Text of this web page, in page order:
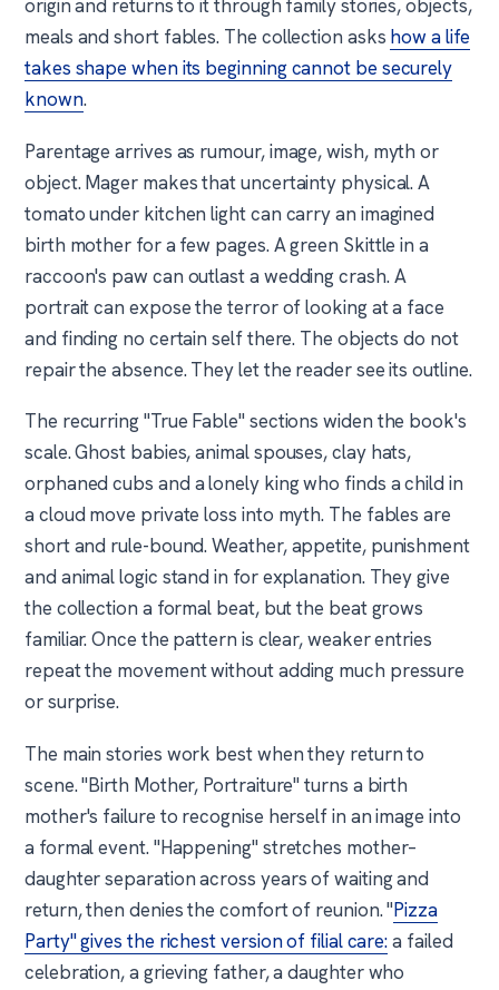
origin and returns to it through family stories, objects,
meals and short fables. The collection asks how a life
takes shape when its beginning cannot be securely
known.
Parentage arrives as rumour, image, wish, myth or
object. Mager makes that uncertainty physical. A
tomato under kitchen light can carry an imagined
birth mother for a few pages. A green Skittle in a
raccoon's paw can outlast a wedding crash. A
portrait can expose the terror of looking at a face
and finding no certain self there. The objects do not
repair the absence. They let the reader see its outline.
The recurring "True Fable" sections widen the book's
scale. Ghost babies, animal spouses, clay hats,
orphaned cubs and a lonely king who finds a child in
a cloud move private loss into myth. The fables are
short and rule-bound. Weather, appetite, punishment
and animal logic stand in for explanation. They give
the collection a formal beat, but the beat grows
familiar. Once the pattern is clear, weaker entries
repeat the movement without adding much pressure
or surprise.
The main stories work best when they return to
scene. "Birth Mother, Portraiture" turns a birth
mother's failure to recognise herself in an image into
a formal event. "Happening" stretches mother–
daughter separation across years of waiting and
return, then denies the comfort of reunion. "Pizza
Party" gives the richest version of filial care:a failed
celebration, a grieving father, a daughter who